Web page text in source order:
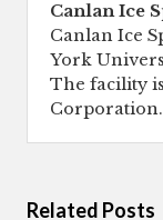
Canlan Ice
Canlan Ice
York
The facility
Corporation.
Related Posts